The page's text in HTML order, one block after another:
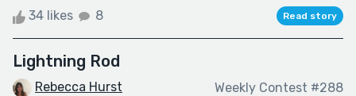
34 likes 8 Read story
Lightning Rod
Rebecca Hurst Weekly Contest #288